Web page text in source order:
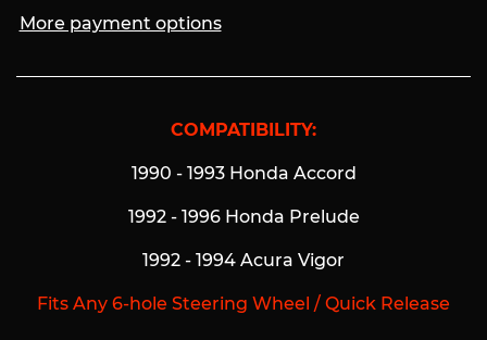
More payment options
COMPATIBILITY:
1990 - 1993 Honda Accord
1992 - 1996 Honda Prelude
1992 - 1994 Acura Vigor
Fits Any 6-hole Steering Wheel / Quick Release